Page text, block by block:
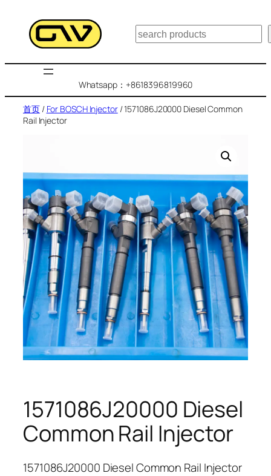
搜
索
Whatsapp：+8618396819960
首页/ For BOSCH Injector/ 1571086J20000 Diesel Common
Rail Injector
1571086J20000 Diesel
Common Rail Injector
1571086J20000 Diesel Common Rail Injector